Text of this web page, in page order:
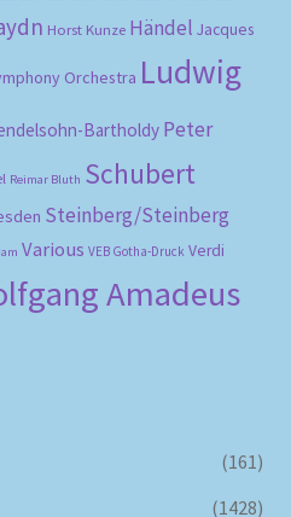
Horst Kunze Händel Jacques
Orchestra Ludwig
Bartholdy Peter
Reimar Bluth Schubert
Steinberg/Steinberg
Various VEB Gotha-Druck Verdi
Amadeus
(161)
(1428)